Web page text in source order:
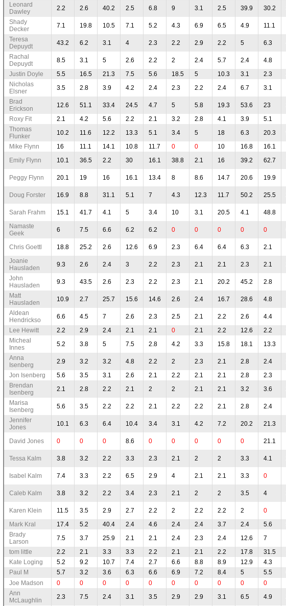
Leonard
Dawley
2.2 2.6 40.2 2.5 6.8 9 3.1 2.5 39.9 30.2
Shady
Decker
7.1 19.8 10.5 7.1 5.2 4.3 6.9 6.5 4.9 11.1
Teresa
Depuydt
43.2 6.2 3.1 4 2.3 2.2 2.9 2.2 5 6.3
Rachal
Depuydt
8.5 3.1 5 2.6 2.2 2 2.4 5.7 2.4 4.8
Justin Doyle
5.5 16.5 21.3 7.5 5.6 18.5 5 10.3 3.1 2.3
Nicholas
Elsner
3.5 2.8 3.9 4.2 2.4 2.3 2.2 2.4 6.7 3.1
Brad
Erickson
12.6 51.1 33.4 24.5 4.7 5 5.8 19.3 53.6 23
Roxy Fit
2.1 4.2 5.6 2.2 2.1 3.2 2.8 4.1 3.9 5.1
Thomas
Flunker
10.2 11.6 12.2 13.3 5.1 3.4 5 18 6.3 20.3
Mike Flynn
16 11.1 14.1 10.8 11.7 0 0 10 16.8 16.1
Emily Flynn
10.1 36.5 2.2 30 16.1 38.8 2.1 16 39.2 62.7
Peggy Flynn 20.1 19 16 16.1 13.4 8 8.6 14.7 20.6 19.9
Doug Forster 16.9 8.8 31.1 5.1 7 4.3 12.3 11.7 50.2 25.5
Sarah Frahm 15.1 41.7 4.1 5 3.4 10 3.1 20.5 4.1 48.8
Namaste
Geek
6 7.5 6.6 6.2 6.2 0 0 0 0 0
Chris Goettl 18.8 25.2 2.6 12.6 6.9 2.3 6.4 6.4 6.3 2.1
Joanie
Hausladen
9.3 2.6 2.4 3 2.2 2.3 2.1 2.1 2.3 2.1
John
Hausladen
9.3 43.5 2.6 2.3 2.2 2.3 2.1 20.2 45.2 2.8
Matt
Hausladen
10.9 2.7 25.7 15.6 14.6 2.6 2.4 16.7 28.6 4.8
Aldean
Hendrickso
6.6 4.5 7 2.6 2.3 2.5 2.1 2.2 2.6 4.4
Lee Hewitt
2.2 2.9 2.4 2.1 2.1 0 2.1 2.2 12.6 2.2
Micheal
Innes
5.2 3.8 5 7.5 2.8 4.2 3.3 15.8 18.1 13.3
Anna
Isenberg
2.9 3.2 3.2 4.8 2.2 2 2.3 2.1 2.8 2.4
Jon Isenberg
5.6 3.5 3.1 2.6 2.1 2.2 2.1 2.1 2.8 2.3
Brendan
Isenberg
2.1 2.8 2.2 2.1 2 2 2.1 2.1 3.2 3.6
Marisa
Isenberg
5.6 3.5 2.2 2.2 2.1 2.2 2.2 2.1 2.8 2.4
Jennifer
Jones
10.1 6.3 6.4 10.4 3.4 3.1 4.2 7.2 20.2 21.3
David Jones 0 0 0 8.6 0 0 0 0 0 21.1
Tessa Kalm 3.8 3.2 2.2 3.3 2.3 2.1 2 2 3.3 4.1
Isabel Kalm 7.4 3.3 2.2 6.5 2.9 4 2.1 2.1 3.3 0
Caleb Kalm 3.8 3.2 2.2 3.4 2.3 2.1 2 2 3.5 4
Karen Klein 11.5 3.5 2.9 2.7 2.2 2 2.2 2.2 2 0
Mark Kral
17.4 5.2 40.4 2.4 4.6 2.4 2.4 3.7 2.4 5.6
Brady
Larson
7.5 3.7 25.9 2.1 2.1 2.4 2.3 2.4 12.6 7
tom little
2.2 2.1 3.3 3.3 2.2 2.1 2.1 2.2 17.8 31.5
Kate Loging
5.2 9.2 10.7 7.4 2.7 6.6 8.8 8.9 12.9 4.3
Paul M
5.7 3.2 3.6 6.3 6.6 6.9 7.2 8.4 5 5.5
Joe Madson
0 0 0 0 0 0 0 0 0 0
Ann
McLaughlin
2.3 7.5 2.4 3.1 3.5 2.9 2.9 3.1 6.5 4.9